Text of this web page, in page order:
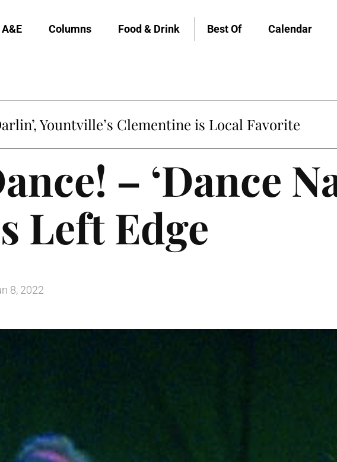
A&E Columns Food & Drink Best Of Calendar
Yountville’s Clementine is Local Favorite
– ‘Dance
Left Edge
8, 2022